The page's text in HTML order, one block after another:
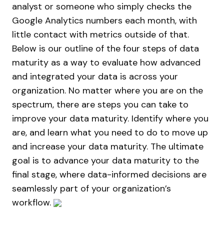
analyst or someone who simply checks the
Google Analytics numbers each month, with
little contact with metrics outside of that.
Below is our outline of the four steps of data
maturity as a way to evaluate how advanced
and integrated your data is across your
organization. No matter where you are on the
spectrum, there are steps you can take to
improve your data maturity. Identify where you
are, and learn what you need to do to move up
and increase your data maturity. The ultimate
goal is to advance your data maturity to the
final stage, where data-informed decisions are
seamlessly part of your organization’s
workflow.